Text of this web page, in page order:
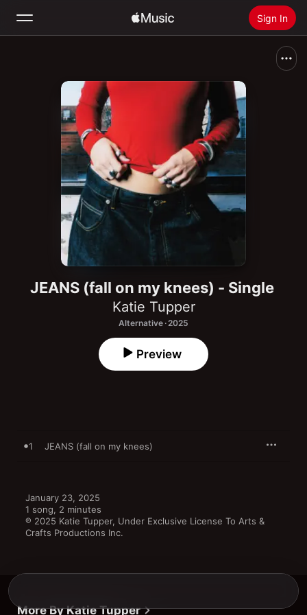
Sign In
Install Apple Music
JEANS (fall on my knees) - Single
Katie Tupper
Alternative · 2025
Preview
1 JEANS (fall on my knees)
January 23, 2025
1 song, 2 minutes
℗ 2025 Katie Tupper, Under Exclusive License To Arts &
Crafts Productions Inc.
More By Katie Tupper